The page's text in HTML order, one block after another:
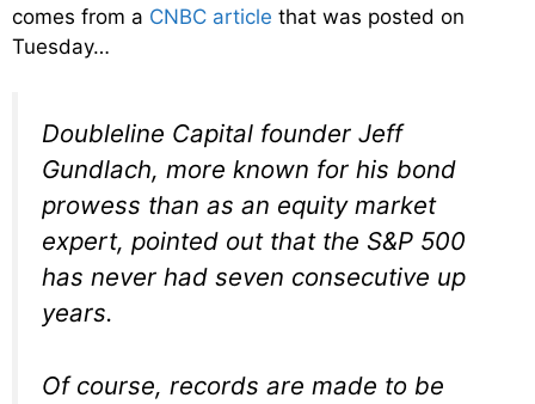
comes from a CNBC article that was posted on
Tuesday…
Doubleline Capital founder Jeff
Gundlach, more known for his bond
prowess than as an equity market
expert, pointed out that the S&P 500
has never had seven consecutive up
years.
Of course, records are made to be